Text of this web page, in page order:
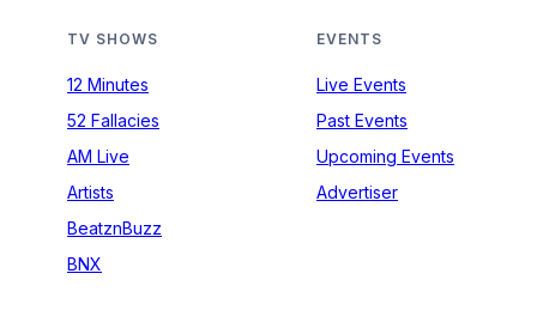
TV SHOWS
12 Minutes
52 Fallacies
AM Live
Artists
BeatznBuzz
BNX
EVENTS
Live Events
Past Events
Upcoming Events
Advertiser